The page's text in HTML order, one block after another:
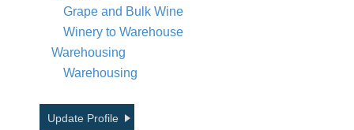
Grape and Bulk Wine
Winery to Warehouse
Warehousing
Warehousing
Update Profile